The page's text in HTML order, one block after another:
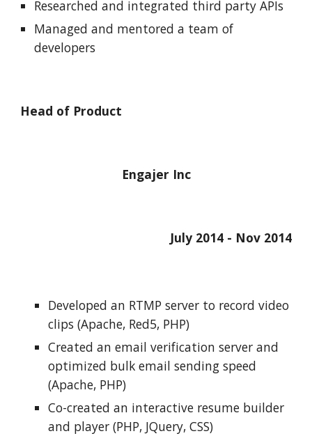
Researched and integrated third party APIs
Managed and mentored a team of
developers
Head of Product
Engajer Inc
July 2014 - Nov 2014
Developed an RTMP server to record video
clips (Apache, Red5, PHP)
Created an email verification server and
optimized bulk email sending speed
(Apache, PHP)
Co-created an interactive resume builder
and player (PHP, JQuery, CSS)